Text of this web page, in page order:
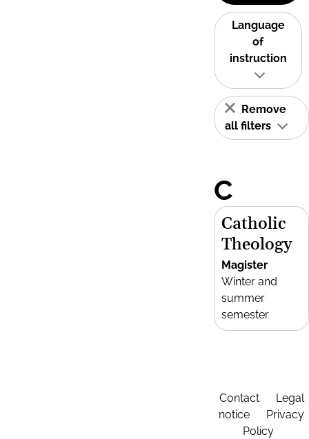
Language
of
instruction
Remove
all filters
C
Catholic
Theology
Magister
Winter and
summer
semester
Contact
Legal
notice
Privacy
Policy